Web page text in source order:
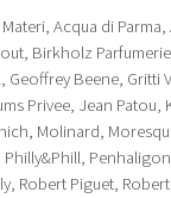
Acqua di
Birkholz
Geoffrey Beene, Gritti
Privee, Jean Patou,
Molinard,
Robert Piguet,